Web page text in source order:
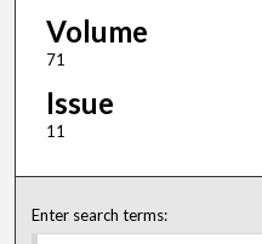
Volume
71
Issue
11
Enter search terms: